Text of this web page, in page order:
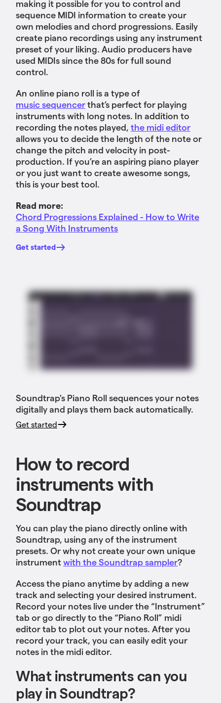
making it possible for you to control and
sequence MIDI information to create your
own melodies and chord progressions. Easily
create piano recordings using any instrument
preset of your liking. Audio producers have
used MIDIs since the 80s for full sound
control.
An online piano roll is a type of
music sequencerthat’s perfect for playing
instruments with long notes. In addition to
recording the notes played, the midi editor
allows you to decide the length of the note or
change the pitch and velocity in post-
production. If you’re an aspiring piano player
or you just want to create awesome songs,
this is your best tool.
Read more:
Chord Progressions Explained - How to Write
a Song With Instruments
Get started
Soundtrap's Piano Roll sequences your notes
digitally and plays them back automatically.
Get started
How to record
instruments with
Soundtrap
You can play the piano directly online with
Soundtrap, using any of the instrument
presets. Or why not create your own unique
instrumentwith the Soundtrap sampler?
Access the piano anytime by adding a new
track and selecting your desired instrument.
Record your notes live under the “Instrument”
tab or go directly to the “Piano Roll” midi
editor tab to plot out your notes. After you
record your track, you can easily edit your
notes in the midi editor.
What instruments can you
play in Soundtrap?